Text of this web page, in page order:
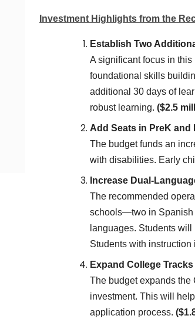
Investment Highlights from the
Establish Two
A significant focus in
foundational skills
additional 30 days of
robust learning.($2.5
Add Seats in PreK
The budget funds an
with disabilities. Early
Increase Dual-
The recommended
schools—two in Spanish
languages. Students
Students with
Expand College
The budget expands the
investment. This will
application process.